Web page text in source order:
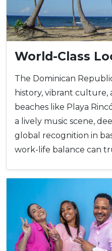
World-Class
The Dominican
history, vibrant
beaches like Playa
a lively music scene,
global recognition in
work-life balance can